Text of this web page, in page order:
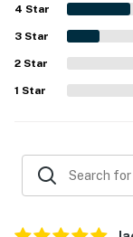
setting and
appeal, and
needed for a
4 Star
3 Star
2 Star
1 Star